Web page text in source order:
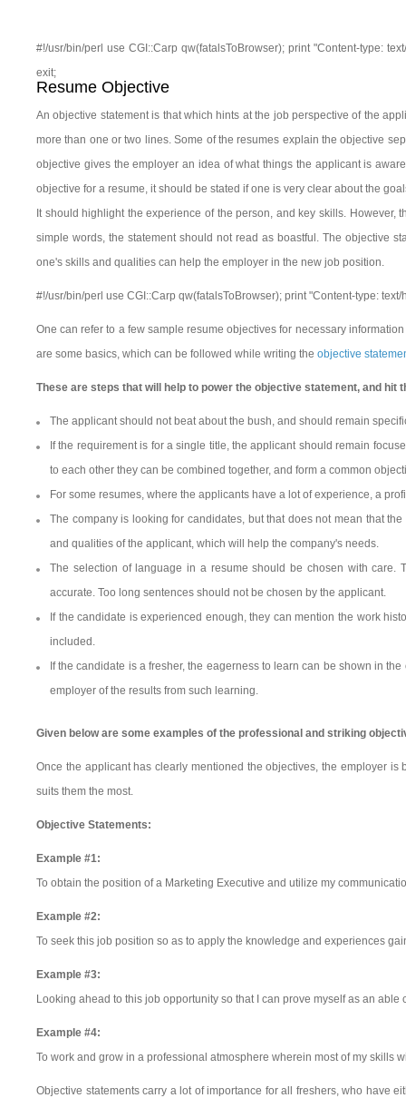
#!/usr/bin/perl use CGI::Carp qw(fatalsToBrowser); print "Content-type:
exit;
Resume Objective
An objective statement is that which hints at the job perspective of the
more than one or two lines. Some of the resumes explain the objective
objective gives the employer an idea of what things the applicant is
objective for a resume, it should be stated if one is very clear about the
It should highlight the experience of the person, and key skills.
simple words, the statement should not read as boastful. The objective
one's skills and qualities can help the employer in the new job position.
#!/usr/bin/perl use CGI::Carp qw(fatalsToBrowser); print "Content-type:
One can refer to a few sample resume objectives for necessary
are some basics, which can be followed while writing the objective
These are steps that will help to power the objective statement, and hit
The applicant should not beat about the bush, and should remain
If the requirement is for a single title, the applicant should remain
to each other they can be combined together, and form a common
For some resumes, where the applicants have a lot of experience, a
The company is looking for candidates, but that does not mean that
and qualities of the applicant, which will help the company's needs.
The selection of language in a resume should be chosen with
accurate. Too long sentences should not be chosen by the applicant.
If the candidate is experienced enough, they can mention the work
included.
If the candidate is a fresher, the eagerness to learn can be shown in
employer of the results from such learning.
Given below are some examples of the professional and striking
Once the applicant has clearly mentioned the objectives, the employer
suits them the most.
Objective Statements:
Example #1:
To obtain the position of a Marketing Executive and utilize my
Example #2:
To seek this job position so as to apply the knowledge and experiences
Example #3:
Looking ahead to this job opportunity so that I can prove myself as an
Example #4:
To work and grow in a professional atmosphere wherein most of my skills
Objective statements carry a lot of importance for all freshers, who have